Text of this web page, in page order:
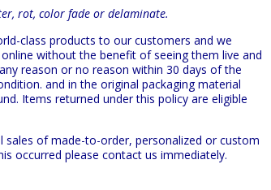
rot, color fade or delaminate.
class products to our customers and we
without the benefit of seeing them live and
reason or no reason within 30 days of the
and in the original packaging material
Items returned under this policy are eligible
of made-to-order, personalized or custom
occurred please contact us immediately.